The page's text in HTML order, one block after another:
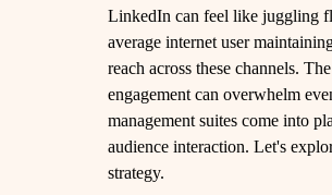
LinkedIn can feel like juggling
average internet user
reach across these channels.
engagement can overwhelm
management suites come into
audience interaction. Let's
strategy.